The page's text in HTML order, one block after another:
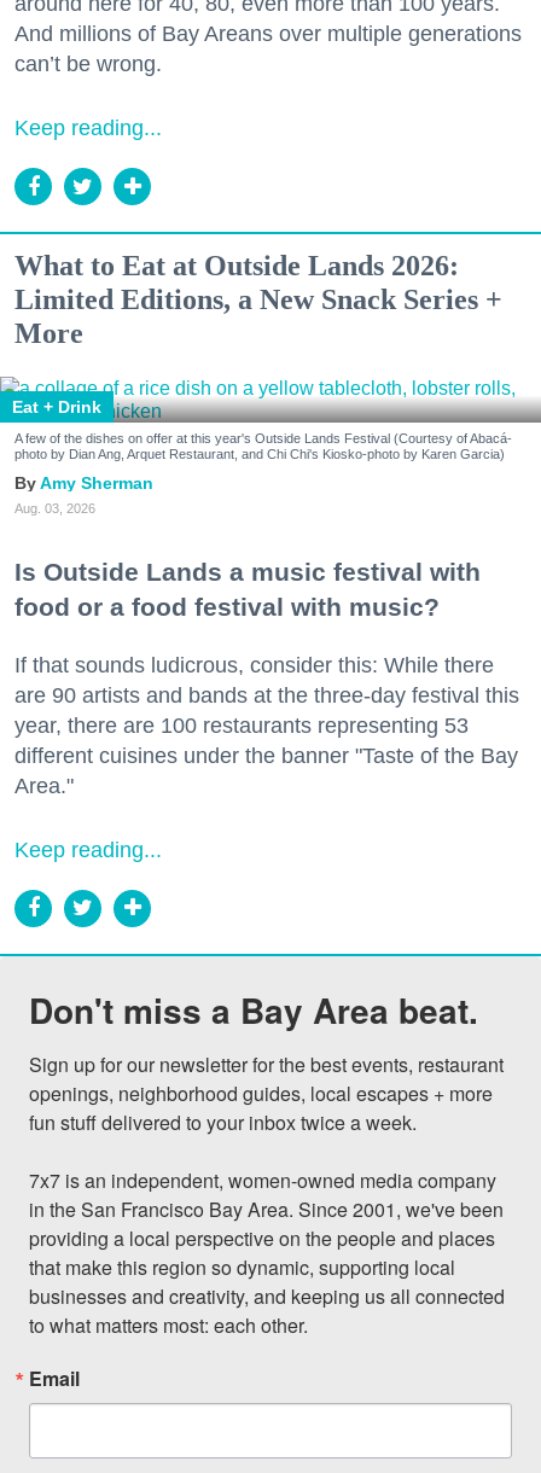
And millions of Bay Areans over multiple generations
can’t be wrong.
Keep reading...
What to Eat at Outside Lands 2026:
Limited Editions, a New Snack Series +
More
Eat + Drink
A few of the dishes on offer at this year's Outside Lands Festival (Courtesy of Abacá-
photo by Dian Ang, Arquet Restaurant, and Chi Chi's Kiosko-photo by Karen Garcia)
Amy Sherman
Aug. 03, 2026
Is Outside Lands a music festival with
food or a food festival with music?
If that sounds ludicrous, consider this: While there
are 90 artists and bands at the three-day festival this
year, there are 100 restaurants representing 53
different cuisines under the banner "Taste of the Bay
Area."
Keep reading...
Don't miss a Bay Area beat.
Sign up for our newsletter for the best events, restaurant
openings, neighborhood guides, local escapes + more
fun stuff delivered to your inbox twice a week.
7x7 is an independent, women-owned media company
in the San Francisco Bay Area. Since 2001, we've been
providing a local perspective on the people and places
that make this region so dynamic, supporting local
businesses and creativity, and keeping us all connected
to what matters most: each other.
Email